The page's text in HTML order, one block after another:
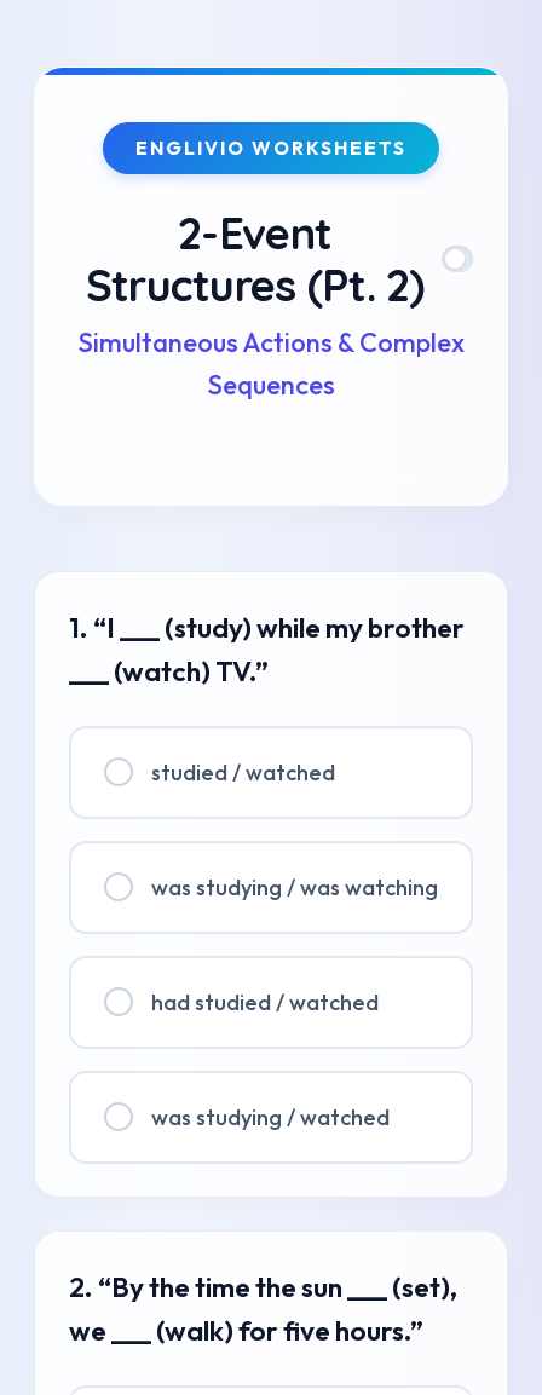
Skip
ENGLIVIO WORKSHEETS
2-Event
Structures (Pt. 2)
Simultaneous Actions & Complex
Sequences
1. “I ___ (study) while my brother
___ (watch) TV.”
studied / watched
was studying / was watching
had studied / watched
was studying / watched
2. “By the time the sun ___ (set),
we ___ (walk) for five hours.”